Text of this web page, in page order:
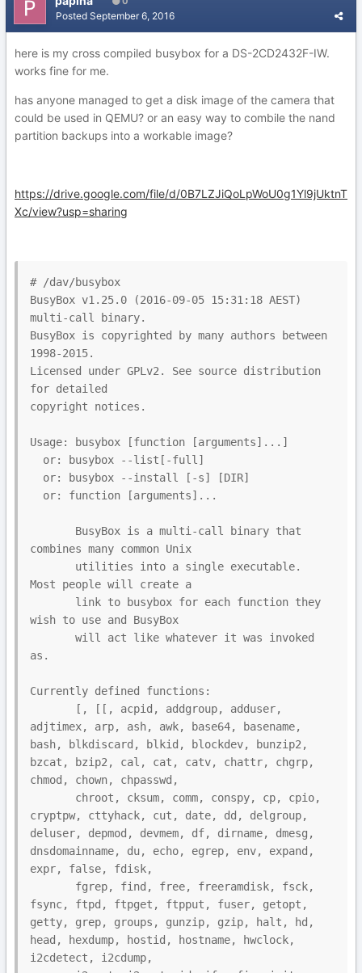
Posted September 6, 2016
here is my cross compiled busybox for a DS-2CD2432F-IW.
works fine for me.
has anyone managed to get a disk image of the camera that
could be used in QEMU? or an easy way to combile the nand
partition backups into a workable image?
https://drive.google.com/file/d/0B7LZJiQoLpWoU0g1Yl9jUktnT
Xc/view?usp=sharing
# /dav/busybox
BusyBox v1.25.0 (2016-09-05 15:31:18 AEST)
multi-call binary.
BusyBox is copyrighted by many authors between
1998-2015.
Licensed under GPLv2. See source distribution
for detailed
copyright notices.
Usage: busybox [function [arguments]...]
combines many common Unix
Most people will create a
wish to use and BusyBox
as.
Currently defined functions:
adjtimex, arp, ash, awk, base64, basename,
bash, blkdiscard, blkid, blockdev, bunzip2,
bzcat, bzip2, cal, cat, catv, chattr, chgrp,
chmod, chown, chpasswd,
cryptpw, cttyhack, cut, date, dd, delgroup,
deluser, depmod, devmem, df, dirname, dmesg,
dnsdomainname, du, echo, egrep, env, expand,
expr, false, fdisk,
fsync, ftpd, ftpget, ftpput, fuser, getopt,
getty, grep, groups, gunzip, gzip, halt, hd,
head, hexdump, hostid, hostname, hwclock,
i2cdetect, i2cdump,